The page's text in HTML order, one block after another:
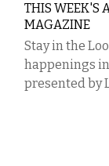
THIS WEEK'S
MAGAZINE
Stay in the
happenings
presented by